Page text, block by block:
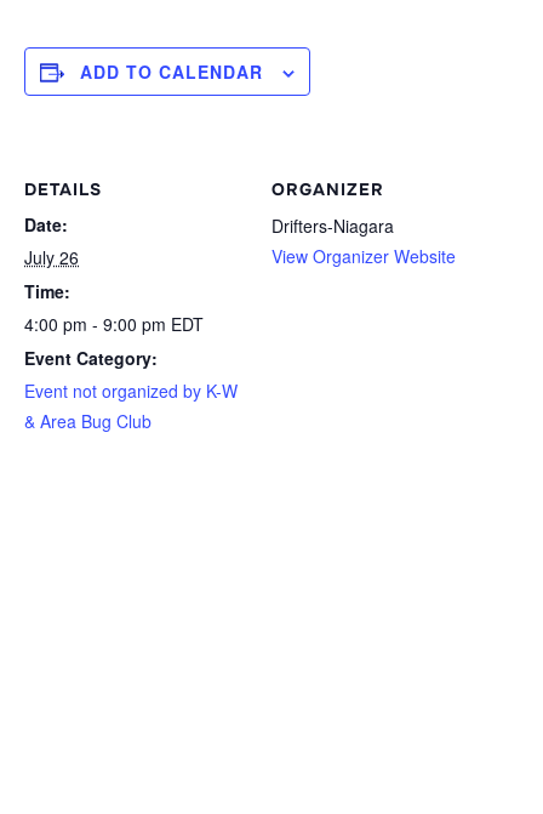
ADD TO CALENDAR
DETAILS
Date:
July 26
Time:
4:00 pm - 9:00 pm EDT
Event Category:
Event not organized by K-W
& Area Bug Club
ORGANIZER
Drifters-Niagara
View Organizer Website